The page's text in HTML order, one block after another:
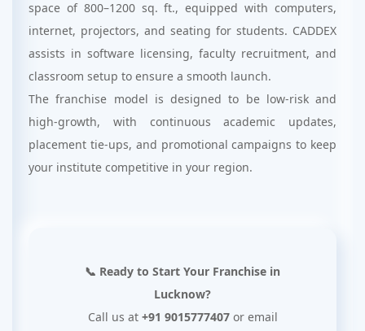
space of 800–1200 sq. ft., equipped with computers,
internet, projectors, and seating for students. CADDEX
assists in software licensing, faculty recruitment, and
classroom setup to ensure a smooth launch.
The franchise model is designed to be low-risk and
high-growth, with continuous academic updates,
placement tie-ups, and promotional campaigns to keep
your institute competitive in your region.
📞 Ready to Start Your Franchise in
Lucknow?
Call us at +91 9015777407or email